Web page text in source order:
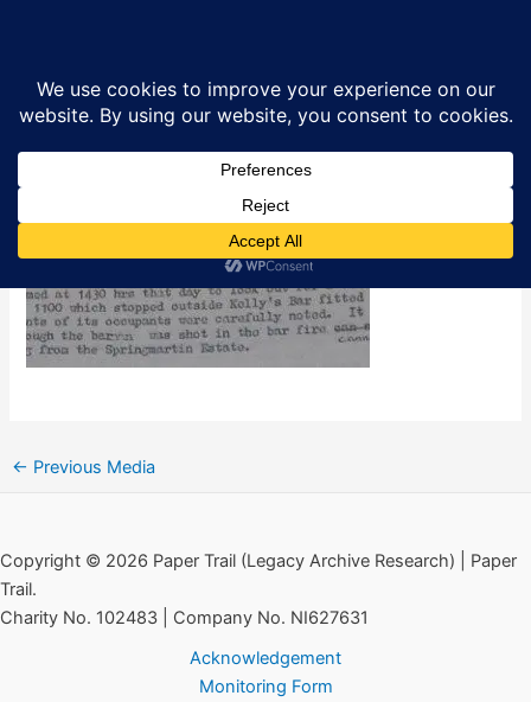
By Ciarán MacAirt April 8, 2016
← Previous Media
Copyright © 2026 Paper Trail (Legacy Archive Research) | Paper
Trail.
Charity No. 102483 | Company No. NI627631
Acknowledgement
Monitoring Form